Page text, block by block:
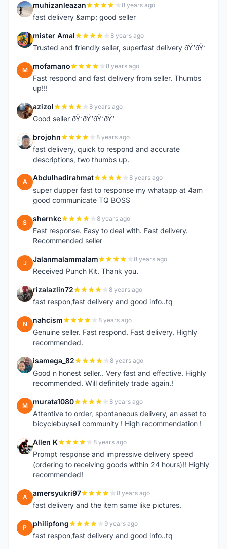
M muhizanleazan 8 years ago
fast delivery &amp; good seller
M mister Amal 8 years ago
Trusted and friendly seller, superfast delivery ðŸ‘ðŸ‘
M mofamano 8 years ago
Fast respond and fast delivery from seller. Thumbs
up!!!
A azizol 8 years ago
Good seller ðŸ‘ðŸ‘ðŸ‘ðŸ‘
B brojohn 8 years ago
fast delivery, quick to respond and accurate
descriptions, two thumbs up.
A Abdulhadirahmat 8 years ago
super dupper fast to response my whatapp at 4am
good communicate TQ BOSS
S shernkc 8 years ago
Fast response. Easy to deal with. Fast delivery.
Recommended seller
J Jalanmalammalam 8 years ago
Received Punch Kit. Thank you.
R rizalazlin72 8 years ago
fast respon,fast delivery and good info..tq
N nahcism 8 years ago
Genuine seller. Fast respond. Fast delivery. Highly
recommended.
I isamega_82 8 years ago
Good n honest seller.. Very fast and effective. Highly
recommended. Will definitely trade again.!
M murata1080 8 years ago
Attentive to order, spontaneous delivery, an asset to
bicyclebuysell community ! High recommendation !
A Allen K 8 years ago
Prompt response and impressive delivery speed
(ordering to receiving goods within 24 hours)!! Highly
recommended!
A amersyukri97 8 years ago
fast delivery and the item same like pictures.
P philipfong 9 years ago
fast respon,fast delivery and good info..tq